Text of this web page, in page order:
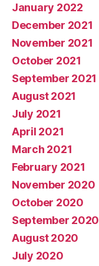
January 2022
December 2021
November 2021
October 2021
September 2021
August 2021
July 2021
April 2021
March 2021
February 2021
November 2020
October 2020
September 2020
August 2020
July 2020